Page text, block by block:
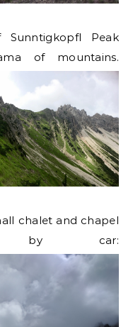
Peak
of mountains.
chalet and chapel
by car: